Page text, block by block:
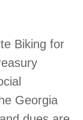
Biking for
Georgia